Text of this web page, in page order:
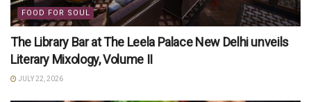
FOOD FOR SOUL
The Library Bar at The Leela Palace New Delhi unveils
Literary Mixology, Volume II
JULY 22, 2026